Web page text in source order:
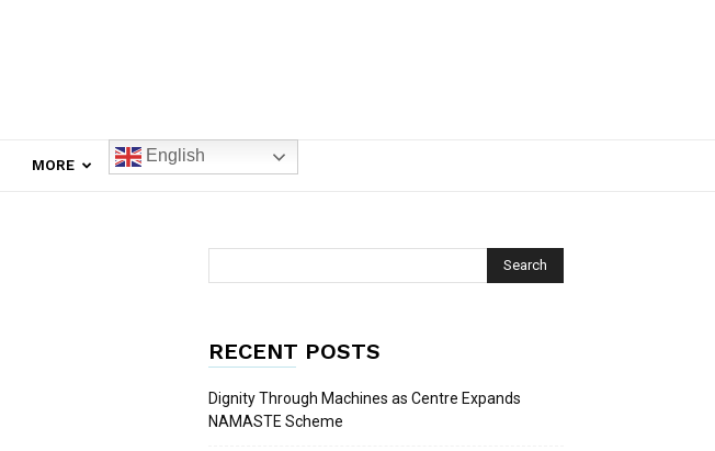
MORE
English
RECENT POSTS
Dignity Through Machines as Centre Expands
NAMASTE Scheme